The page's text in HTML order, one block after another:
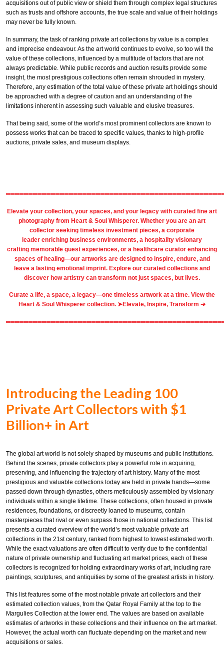
acquisitions out of public view or shield them through complex legal structures
such as trusts and offshore accounts, the true scale and value of their holdings
may never be fully known.
In summary, the task of ranking private art collections by value is a complex
and imprecise endeavour. As the art world continues to evolve, so too will the
value of these collections, influenced by a multitude of factors that are not
always predictable. While public records and auction results provide some
insight, the most prestigious collections often remain shrouded in mystery.
Therefore, any estimation of the total value of these private art holdings should
be approached with a degree of caution and an understanding of the
limitations inherent in assessing such valuable and elusive treasures.
That being said, some of the world’s most prominent collectors are known to
possess works that can be traced to specific values, thanks to high-profile
auctions, private sales, and museum displays.
Elevate your collection, your spaces, and your legacy with curated fine art
photography from Heart & Soul Whisperer. Whether you are an art
collector seeking timeless investment pieces, a corporate
leader enriching business environments, a hospitality visionary
crafting memorable guest experiences, or a healthcare curator enhancing
spaces of healing—our artworks are designed to inspire, endure, and
leave a lasting emotional imprint. Explore our curated collections and
discover how artistry can transform not just spaces, but lives.
Curate a life, a space, a legacy—one timeless artwork at a time. View the
Heart & Soul Whisperer collection. ➤Elevate, Inspire, Transform ➔
Introducing the Leading 100
Private Art Collectors with $1
Billion+ in Art
The global art world is not solely shaped by museums and public institutions.
Behind the scenes, private collectors play a powerful role in acquiring,
preserving, and influencing the trajectory of art history. Many of the most
prestigious and valuable collections today are held in private hands—some
passed down through dynasties, others meticulously assembled by visionary
individuals within a single lifetime. These collections, often housed in private
residences, foundations, or discreetly loaned to museums, contain
masterpieces that rival or even surpass those in national collections. This list
presents a curated overview of the world’s most valuable private art
collections in the 21st century, ranked from highest to lowest estimated worth.
While the exact valuations are often difficult to verify due to the confidential
nature of private ownership and fluctuating art market prices, each of these
collectors is recognized for holding extraordinary works of art, including rare
paintings, sculptures, and antiquities by some of the greatest artists in history.
This list features some of the most notable private art collectors and their
estimated collection values, from the Qatar Royal Family at the top to the
Margulies Collection at the lower end. The values are based on available
estimates of artworks in these collections and their influence on the art market.
However, the actual worth can fluctuate depending on the market and new
acquisitions or sales.